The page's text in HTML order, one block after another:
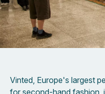
Vinted, Europe's largest
for second-hand fashion,